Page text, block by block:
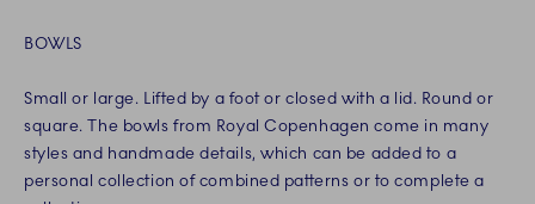
BOWLS
Small or large. Lifted by a foot or closed with a lid. Round or
square. The bowls from Royal Copenhagen come in many
styles and handmade details, which can be added to a
personal collection of combined patterns or to complete a